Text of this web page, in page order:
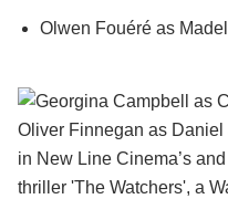
Olwen Fouéré as